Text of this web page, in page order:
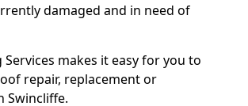
damaged and in need of
makes it easy for you to
repair, replacement or
Swincliffe.